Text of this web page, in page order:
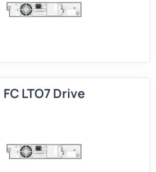
FC LTO7 Drive